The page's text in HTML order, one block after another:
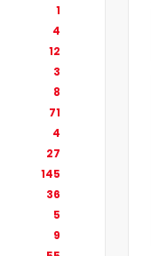
1
4
12
3
8
71
4
27
145
36
5
9